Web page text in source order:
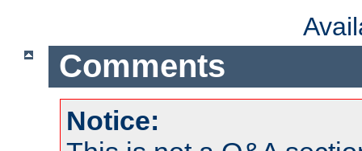
Comments
Notice: